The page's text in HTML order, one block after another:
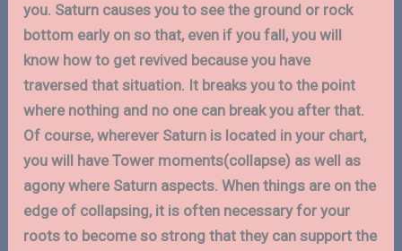
you. Saturn causes you to see the ground or rock
bottom early on so that, even if you fall, you will
know how to get revived because you have
traversed that situation. It breaks you to the point
where nothing and no one can break you after that.
Of course, wherever Saturn is located in your chart,
you will have Tower moments(collapse) as well as
agony where Saturn aspects. When things are on the
edge of collapsing, it is often necessary for your
roots to become so strong that they can support the